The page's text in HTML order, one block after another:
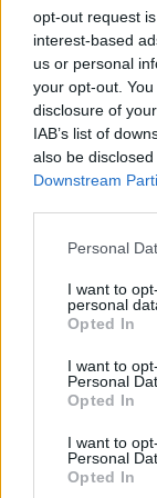
opt-out request
interest-based
us or personal
your opt-out.
disclosure of
IAB’s list of
also be
Downstream
Personal
I want to
personal
Opted In
I want to
Personal
Opted In
I want to
Personal
Opted In
RelatedPosts
Brits face
rule change
England
London
West End
Patients
amid
Despite the
Metropolitan